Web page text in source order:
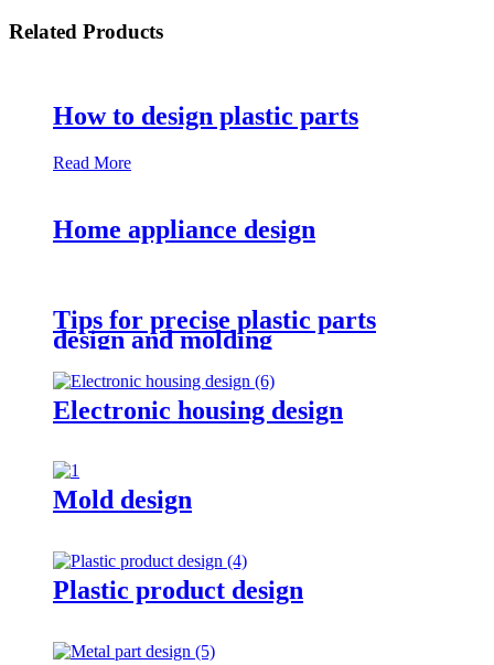
Related Products
How to design plastic parts
Read More
Home appliance design
Tips for precise plastic parts
design and molding
Electronic housing design
Mold design
Plastic product design